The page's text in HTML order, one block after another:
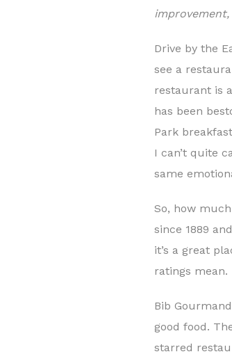
improvement,
Drive by the
see a
restaurant is
has been
Park
I can’t quite
same
So, how
since 1889
it’s a great
ratings mean.
Bib
good food.
starred